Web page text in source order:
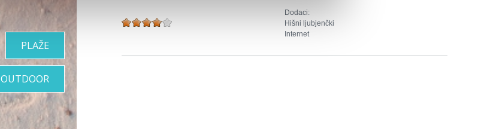
Dodaci:
Hišni ljubjenčki
Internet
PLAŽE
OUTDOOR